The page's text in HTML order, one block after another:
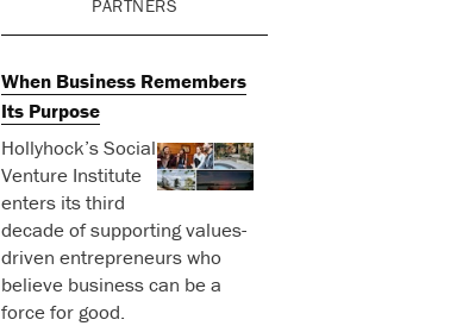
PARTNERS
When Business Remembers
Its Purpose
Hollyhock’s Social
Venture Institute
enters its third
decade of supporting values-
driven entrepreneurs who
believe business can be a
force for good.